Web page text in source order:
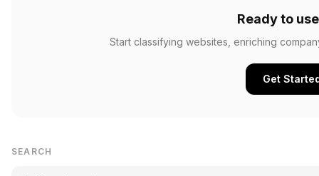
Ready to
Start classifying websites, enriching
Get
SEARCH